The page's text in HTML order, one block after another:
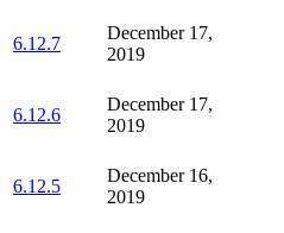
6.12.7
December 17,
2019
6.12.6
December 17,
2019
6.12.5
December 16,
2019